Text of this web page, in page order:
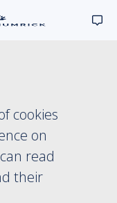
cookies
on
read
their